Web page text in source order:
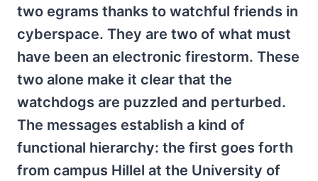
two egrams thanks to watchful friends in
cyberspace. They are two of what must
have been an electronic firestorm. These
two alone make it clear that the
watchdogs are puzzled and perturbed.
The messages establish a kind of
functional hierarchy: the first goes forth
from campus Hillel at the University of